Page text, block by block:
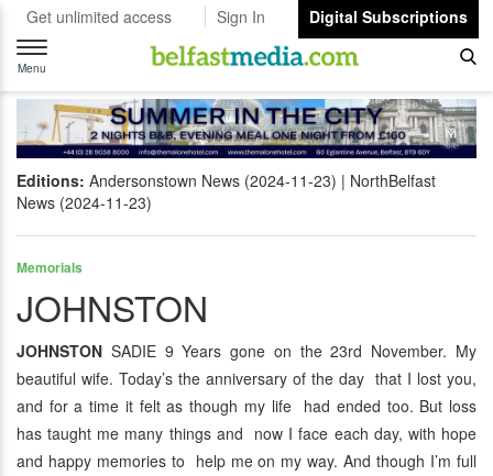
Get unlimited access Sign In
Digital Subscriptions
Toggle
navigation
Menu
Editions: Andersonstown News (2024-11-23)
NorthBelfast
News (2024-11-23)
Memorials
JOHNSTON
JOHNSTON SADIE 9 Years gone on the 23rd November. My
beautiful wife. Today’s the anniversary of the day that I lost you,
and for a time it felt as though my life had ended too. But loss
has taught me many things and now I face each day, with hope
and happy memories to help me on my way. And though I’m full